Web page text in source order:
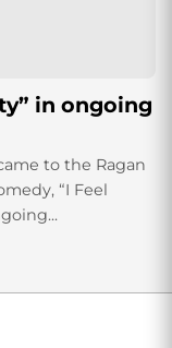
in ongoing
to the Ragan
“I Feel